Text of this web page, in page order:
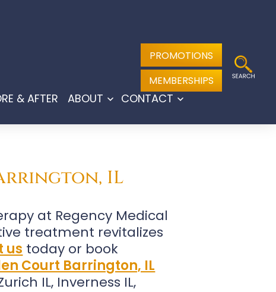
PROMOTIONS
MEMBERSHIPS
& AFTER ABOUT
Open
menu
CONTACT
menu
IL
at Regency Medical
treatment revitalizes
us today or book
Court Barrington, IL
IL, Inverness IL,